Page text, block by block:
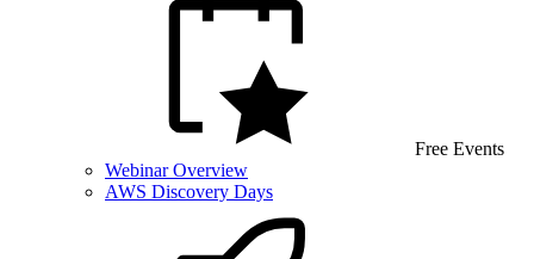
Free Events
Webinar Overview
AWS Discovery Days